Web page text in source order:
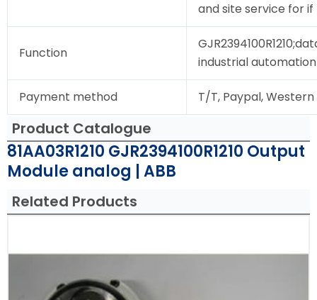
and site service for if
Function
industrial
Payment method T/T, Paypal, Western
Product Catalogue
81AA03R1210 GJR2394100R1210 Output
Module analog | ABB
Related Products